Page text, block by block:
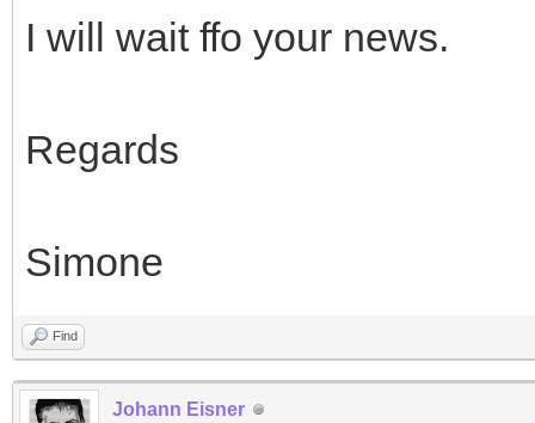
I will wait ffo your news.
Regards
Simone
Find
Johann Eisner